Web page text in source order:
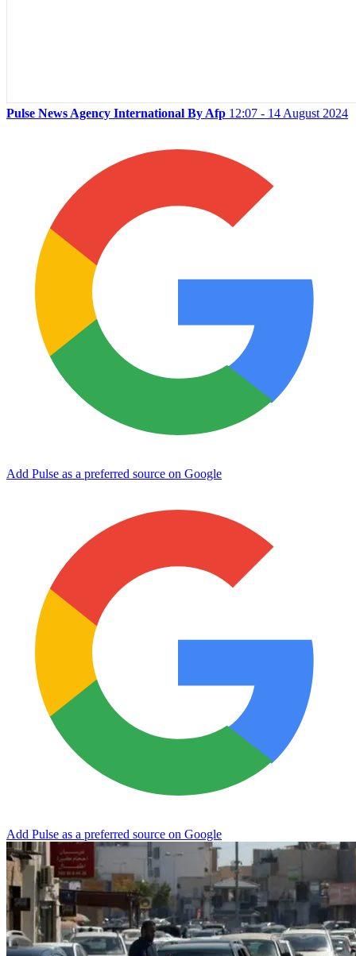
Pulse News Agency International By Afp 12:07 - 14 August 2024
Add Pulse as a preferred source on Google
Add Pulse as a preferred source on Google